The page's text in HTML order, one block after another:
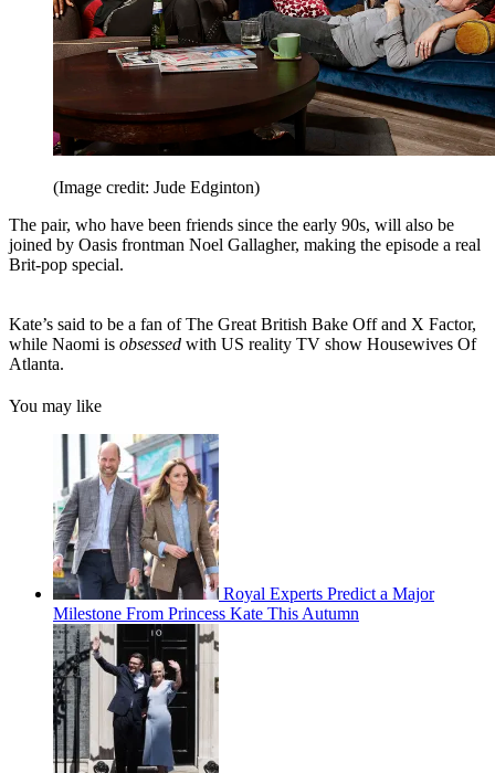
(Image credit: Jude Edginton)
The pair, who have been friends since the early 90s, will also be
joined by Oasis frontman Noel Gallagher, making the episode a real
Brit-pop special.
Kate’s said to be a fan of The Great British Bake Off and X Factor,
while Naomi is obsessed with US reality TV show Housewives Of
Atlanta.
You may like
Royal Experts Predict a Major
Milestone From Princess Kate This Autumn